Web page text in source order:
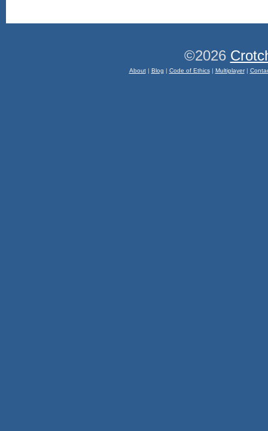
©2026
About| Blog | Code of Ethics| Multiplayer|